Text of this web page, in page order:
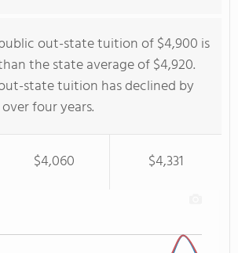
out-state tuition of $4,900 is
the state average of $4,920.
state tuition has declined by
four years.
$4,060 $4,331